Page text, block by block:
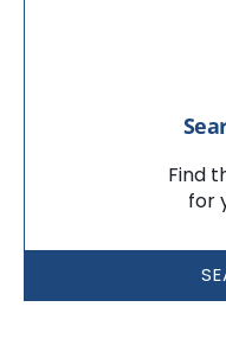
Enjoy
With
Find
for